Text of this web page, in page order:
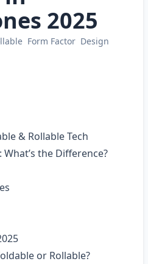
2025
Form Factor Design
& Rollable Tech
What’s the Difference?
or Rollable?